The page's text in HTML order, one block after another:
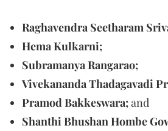
Raghavendra Seetharam
Hema Kulkarni;
Subramanya Rangarao;
Vivekananda Thadagavadi
Pramod Bakkeswara;and
Shanthi Bhushan Hombe